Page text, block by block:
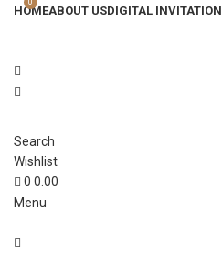
HOMEABOUT USDIGITAL INVITATION
Search
Wishlist
0 0.00
Menu
0